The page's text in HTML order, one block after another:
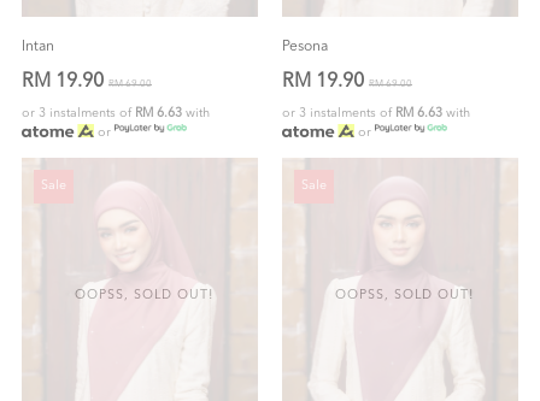
Intan
RM 19.90 RM 69.00
or 3 instalments of RM 6.63 with
or
Pesona
RM 19.90 RM 69.00
or 3 instalments of RM 6.63 with
or
OOPSS, SOLD OUT!
Sale
OOPSS, SOLD OUT!
Sale